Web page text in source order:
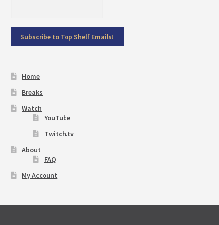
Home
Breaks
Watch
YouTube
Twitch.tv
About
FAQ
My Account